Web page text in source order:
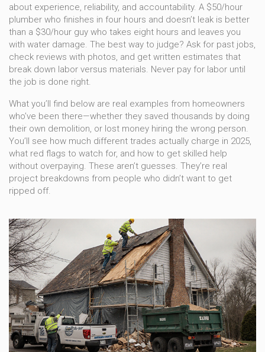
about experience, reliability, and accountability. A $50/hour
plumber who finishes in four hours and doesn’t leak is better
than a $30/hour guy who takes eight hours and leaves you
with water damage. The best way to judge? Ask for past jobs,
check reviews with photos, and get written estimates that
break down labor versus materials. Never pay for labor until
the job is done right.
What you’ll find below are real examples from homeowners
who’ve been there—whether they saved thousands by doing
their own demolition, or lost money hiring the wrong person.
You’ll see how much different trades actually charge in 2025,
what red flags to watch for, and how to get skilled help
without overpaying. These aren’t guesses. They’re real
project breakdowns from people who didn’t want to get
ripped off.